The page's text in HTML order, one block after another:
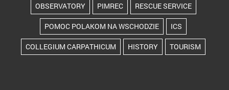
OBSERVATORY PIMREC RESCUE SERVICE
POMOC POLAKOM NA WSCHODZIE ICS
COLLEGIUM CARPATHICUM HISTORY TOURISM